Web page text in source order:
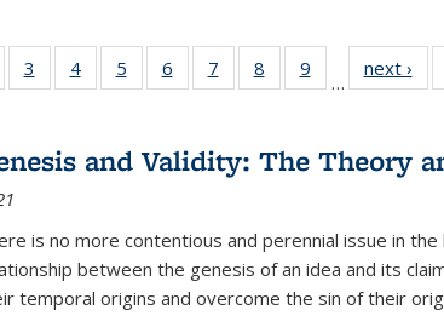
Full
of 22 Full
table:
3
of 22 Full
listing table:
4
of 22 Full
listing table:
5
of 22 Full
listing table:
6
of 22 Full
listing table:
7
of 22 Full
listing table:
8
of 22 Full
listing table:
9
of 22 Full
listing table:
…
next ›
and Validity: The Theory
is no more contentious and perennial issue in
between the genesis of an idea and its
temporal origins and overcome the sin of their